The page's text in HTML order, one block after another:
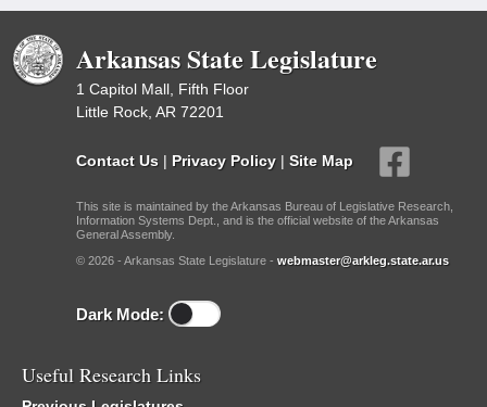
Arkansas State Legislature
1 Capitol Mall, Fifth Floor
Little Rock, AR 72201
Contact Us | Privacy Policy | Site Map
This site is maintained by the Arkansas Bureau of Legislative Research,
Information Systems Dept., and is the official website of the Arkansas
General Assembly.
© 2026 - Arkansas State Legislature - webmaster@arkleg.state.ar.us
Dark Mode:
Useful Research Links